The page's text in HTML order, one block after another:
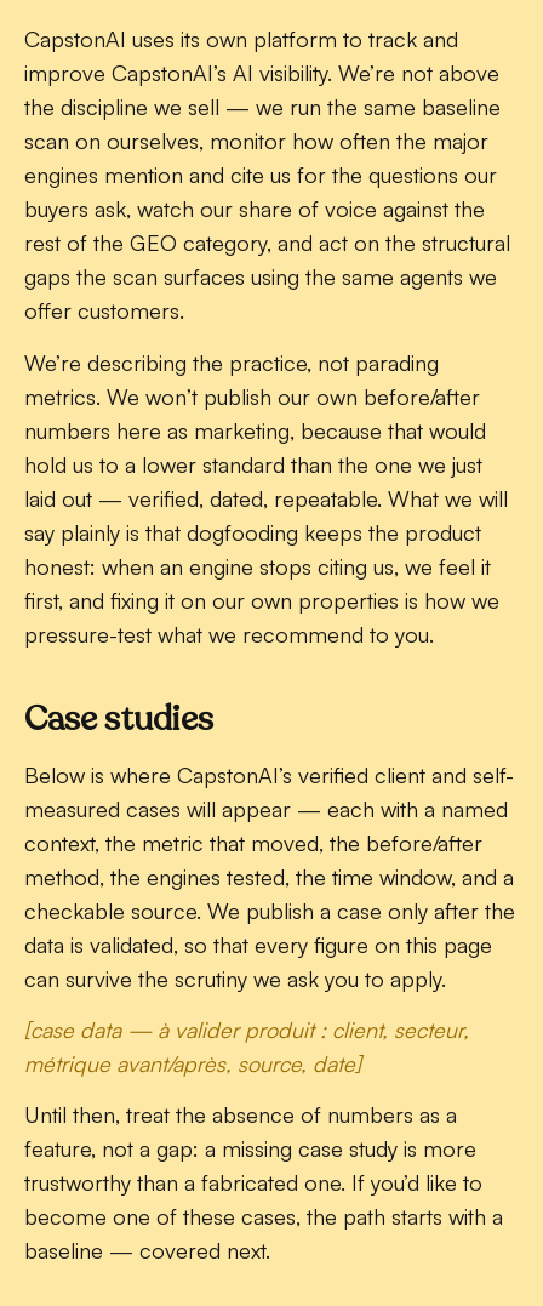
CapstonAI uses its own platform to track and
improve CapstonAI’s AI visibility. We’re not above
the discipline we sell — we run the same baseline
scan on ourselves, monitor how often the major
engines mention and cite us for the questions our
buyers ask, watch our share of voice against the
rest of the GEO category, and act on the structural
gaps the scan surfaces using the same agents we
offer customers.
We’re describing the practice, not parading
metrics. We won’t publish our own before/after
numbers here as marketing, because that would
hold us to a lower standard than the one we just
laid out — verified, dated, repeatable. What we will
say plainly is that dogfooding keeps the product
honest: when an engine stops citing us, we feel it
first, and fixing it on our own properties is how we
pressure-test what we recommend to you.
Case studies
Below is where CapstonAI’s verified client and self-
measured cases will appear — each with a named
context, the metric that moved, the before/after
method, the engines tested, the time window, and a
checkable source. We publish a case only after the
data is validated, so that every figure on this page
can survive the scrutiny we ask you to apply.
[case data — à valider produit : client, secteur,
métrique avant/après, source, date]
Until then, treat the absence of numbers as a
feature, not a gap: a missing case study is more
trustworthy than a fabricated one. If you’d like to
become one of these cases, the path starts with a
baseline — covered next.